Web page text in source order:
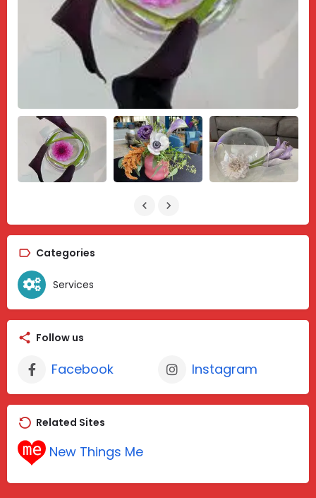
Categories
Services
Follow us
Facebook Instagram
Related Sites
New Things Me